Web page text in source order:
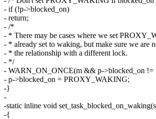
- if (!p->blocked_on)
- return;
- /*
- * There may be cases where we set
- * already set to waking, but make sure we are
- * the relationship with a different lock.
- */
- WARN_ON_ONCE(m && p->blocked_on
- p->blocked_on = PROXY_WAKING;
-}
-
-static inline void
-{